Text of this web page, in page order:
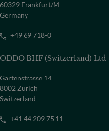
60329 Frankfurt/M
Germany
+49 69 718-0
ODDO BHF (Switzerland) Ltd
Gartenstrasse 14
8002 Zürich
Switzerland
+41 44 209 75 11